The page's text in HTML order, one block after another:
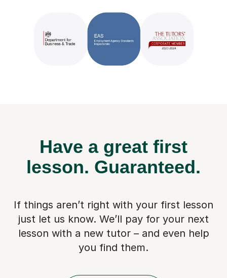
Have a great first
lesson. Guaranteed.
If things aren’t right with your first lesson
just let us know. We’ll pay for your next
lesson with a new tutor – and even help
you find them.